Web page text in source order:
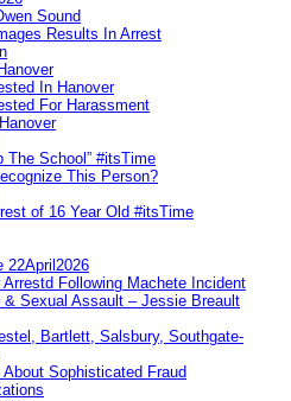
Sound
Results In Arrest
In Hanover
For Harassment
The School” #itsTime
This Person?
of 16 Year Old #itsTime
22April2026
Following Machete Incident
Sexual Assault – Jessie Breault
Bartlett, Salsbury, Southgate-
Sophisticated Fraud